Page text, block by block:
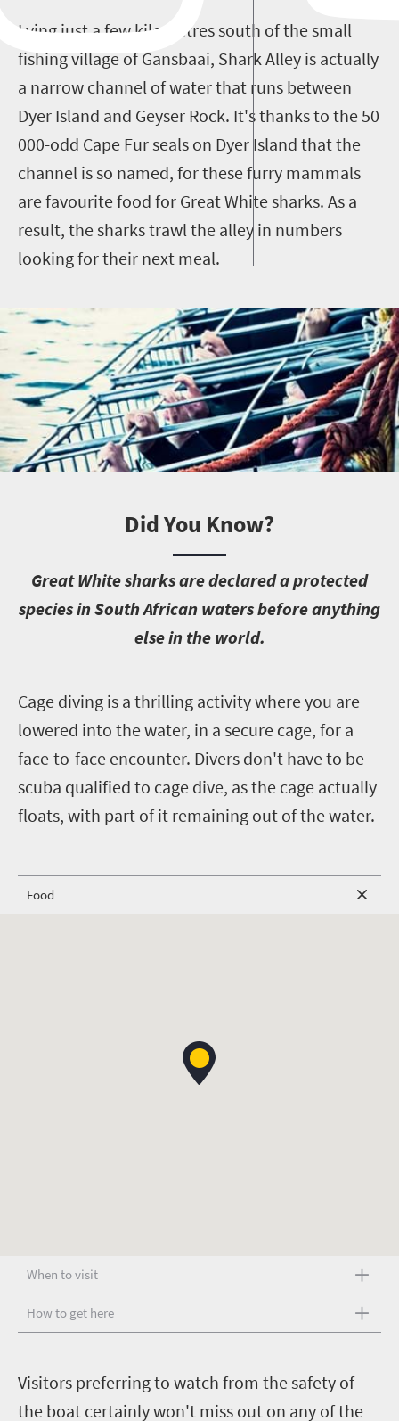
Lying just a few kilometres south of the small
fishing village of Gansbaai, Shark Alley is actually
a narrow channel of water that runs between
Dyer Island and Geyser Rock. It's thanks to the 50
000-odd Cape Fur seals on Dyer Island that the
channel is so named, for these furry mammals
are favourite food for Great White sharks. As a
result, the sharks trawl the alley in numbers
looking for their next meal.
Did You Know?
Great White sharks are declared a protected
species in South African waters before anything
else in the world.
Cage diving is a thrilling activity where you are
lowered into the water, in a secure cage, for a
face-to-face encounter. Divers don't have to be
scuba qualified to cage dive, as the cage actually
floats, with part of it remaining out of the water.
Food
When to visit
How to get here
Visitors preferring to watch from the safety of
the boat certainly won't miss out on any of the